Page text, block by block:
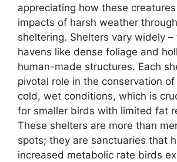
appreciating how these
impacts of harsh weather
sheltering. Shelters vary widely –
havens like dense foliage and
human-made structures. Each
pivotal role in the conservation
cold, wet conditions, which is
for smaller birds with limited fat
These shelters are more than
spots; they are sanctuaries that
increased metabolic rate birds